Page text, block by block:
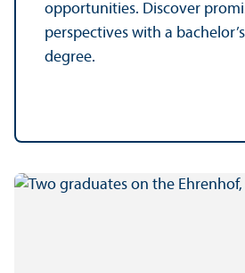
opportunities. Discover
perspectives with a
degree.